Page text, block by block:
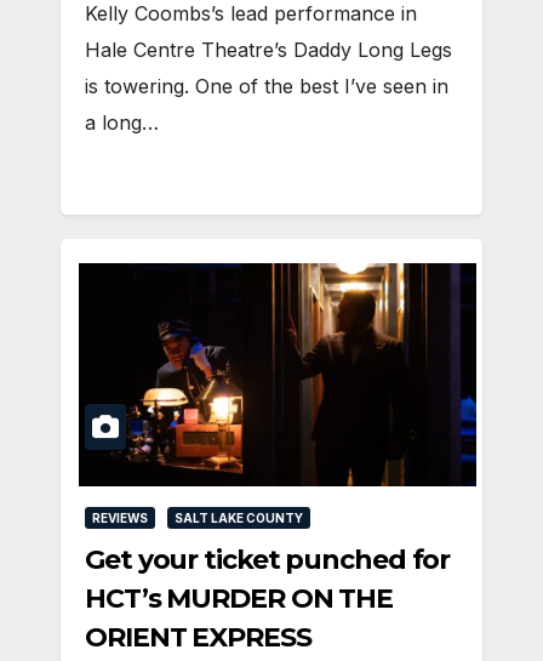
Kelly Coombs’s lead performance in
Hale Centre Theatre’s Daddy Long Legs
is towering. One of the best I’ve seen in
a long…
REVIEWS SALT LAKE COUNTY
Get your ticket punched for
HCT’s MURDER ON THE
ORIENT EXPRESS